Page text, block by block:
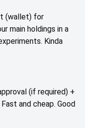
(wallet) for
main holdings in a
Kinda
(if required) +
and cheap. Good